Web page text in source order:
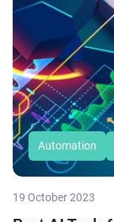
Automation
19 October 2023